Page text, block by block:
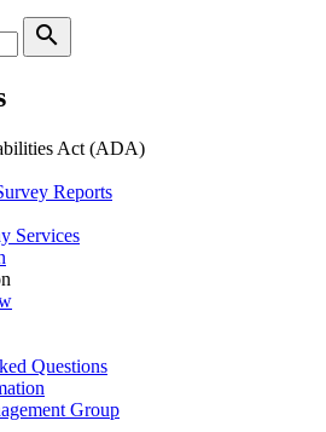
search
Act (ADA)
Reports
Services
Questions
Group